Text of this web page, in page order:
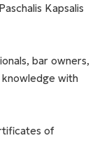
Kapsalis
bar owners,
with
of